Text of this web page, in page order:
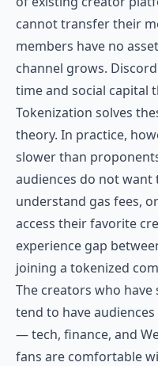
cannot transfer their
members have no
channel grows.
time and social capital
Tokenization solves
theory. In practice,
slower than
audiences do not want
understand gas fees,
access their favorite
experience gap
joining a tokenized
The creators who
tend to have
— tech, finance, and
fans are comfortable